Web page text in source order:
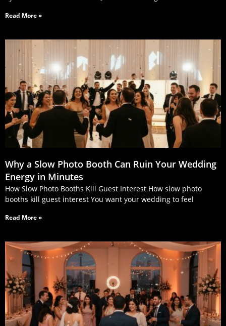
Read More »
Why a Slow Photo Booth Can Ruin Your Wedding
Energy in Minutes
How Slow Photo Booths Kill Guest Interest How slow photo
booths kill guest interest You want your wedding to feel
Read More »